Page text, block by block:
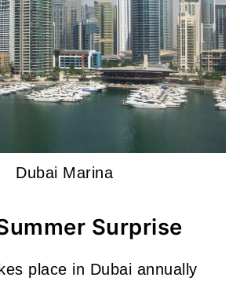
Dubai Marina
Surprise
place in Dubai annually